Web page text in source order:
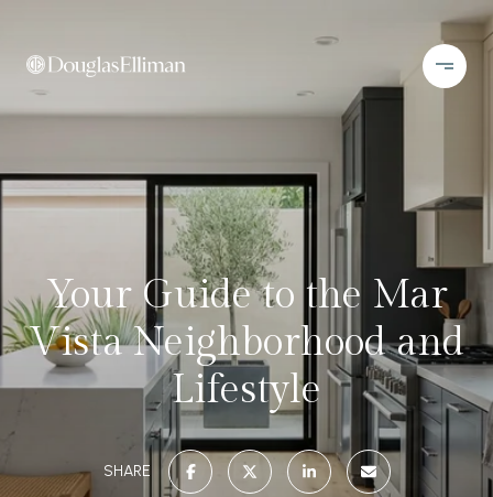
Your Guide to the Mar
Vista Neighborhood and
Lifestyle
SHARE